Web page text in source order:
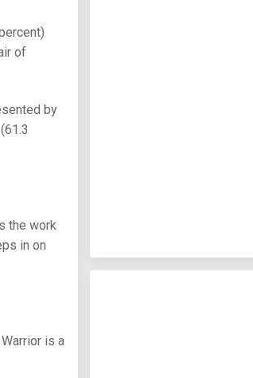
of
by
the work
in on
is a